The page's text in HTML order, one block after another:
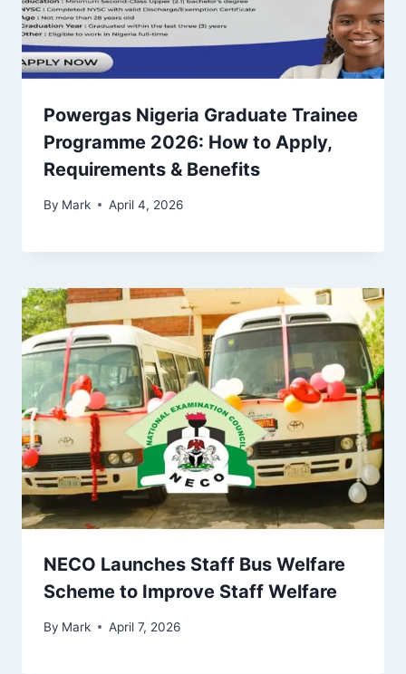
Powergas Nigeria Graduate Trainee
Programme 2026: How to Apply,
Requirements & Benefits
By Mark April 4, 2026
NECO Launches Staff Bus Welfare
Scheme to Improve Staff Welfare
By Mark April 7, 2026